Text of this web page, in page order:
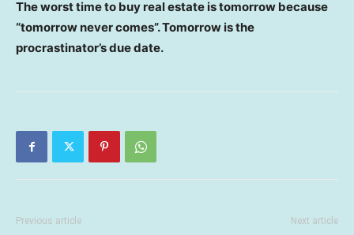
The worst time to buy real estate is tomorrow because
“tomorrow never comes”. Tomorrow is the
procrastinator’s due date.
Previous article Next article